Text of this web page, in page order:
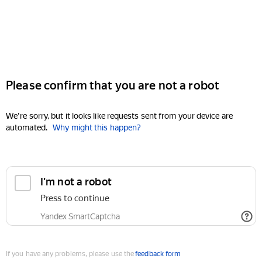
Please confirm that you are not a robot
We're sorry, but it looks like requests sent from your device are
automated. Why might this happen?
I'm not a robot
Press to continue
Yandex SmartCaptcha
If you have any problems, please use thefeedback form